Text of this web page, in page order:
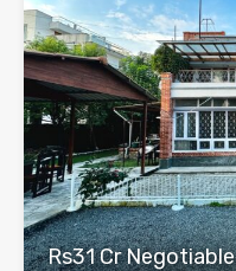
Rs31 Cr Negotiable